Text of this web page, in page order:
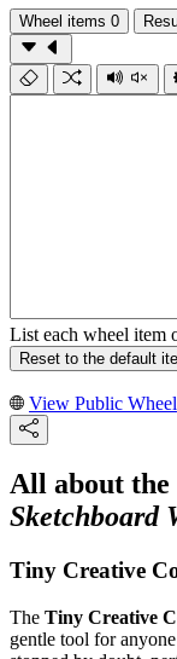
Wheel items 0
List each wheel item
Reset to the default
View Public Wheel
All about the
Sketchboard
Tiny Creative
The Tiny Creative
gentle tool for